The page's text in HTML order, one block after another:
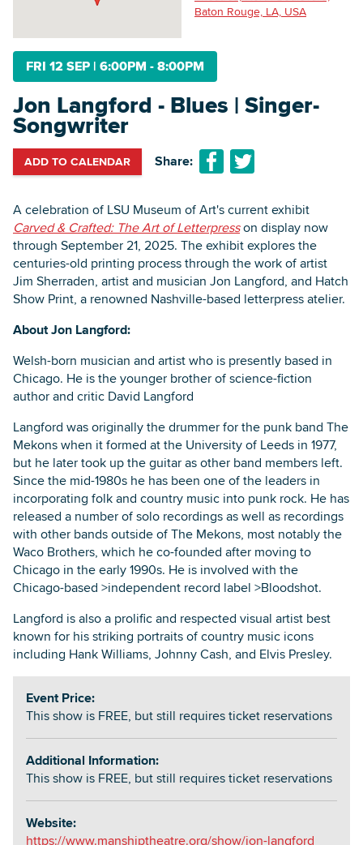
FRI 12 SEP | 6:00PM - 8:00PM
Jon Langford - Blues | Singer-
Songwriter
ADD TO CALENDAR Share:
A celebration of LSU Museum of Art's current exhibit
Carved & Crafted: The Art of Letterpresson display now
through September 21, 2025. The exhibit explores the
centuries-old printing process through the work of artist
Jim Sherraden, artist and musician Jon Langford, and Hatch
Show Print, a renowned Nashville-based letterpress atelier.
About Jon Langford:
Welsh-born musician and artist who is presently based in
Chicago. He is the younger brother of science-fiction
author and critic David Langford
Langford was originally the drummer for the punk band The
Mekons when it formed at the University of Leeds in 1977,
but he later took up the guitar as other band members left.
Since the mid-1980s he has been one of the leaders in
incorporating folk and country music into punk rock. He has
released a number of solo recordings as well as recordings
with other bands outside of The Mekons, most notably the
Waco Brothers, which he co-founded after moving to
Chicago in the early 1990s. He is involved with the
Chicago-based >independent record label >Bloodshot.
Langford is also a prolific and respected visual artist best
known for his striking portraits of country music icons
including Hank Williams, Johnny Cash, and Elvis Presley.
Event Price:
This show is FREE, but still requires ticket reservations
Additional Information:
This show is FREE, but still requires ticket reservations
Website:
https://www.manshiptheatre.org/show/jon-langford
Baton Rouge, LA, USA